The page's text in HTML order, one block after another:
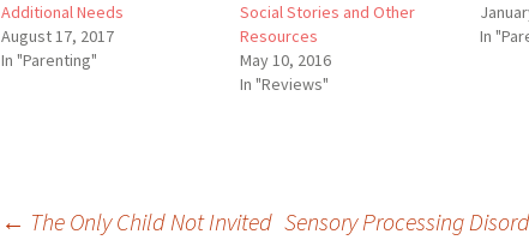
Additional Needs
August 17, 2017
In "Parenting"
Social Stories and Other
Resources
May 10, 2016
In "Reviews"
In
← The Only Child Not Invited Sensory Processing